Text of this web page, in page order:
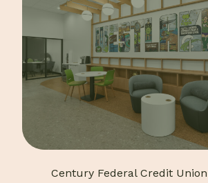
Century Federal Credit